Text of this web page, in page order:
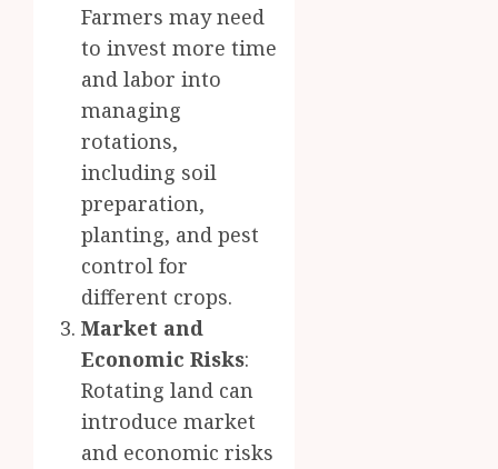
Farmers may need
to invest more time
and labor into
managing
rotations,
including soil
preparation,
planting, and pest
control for
different crops.
Market and
Economic Risks:
Rotating land can
introduce market
and economic risks